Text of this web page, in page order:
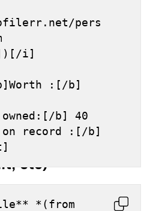
pers
i]
owned:[/b] 40
etc)
*(from